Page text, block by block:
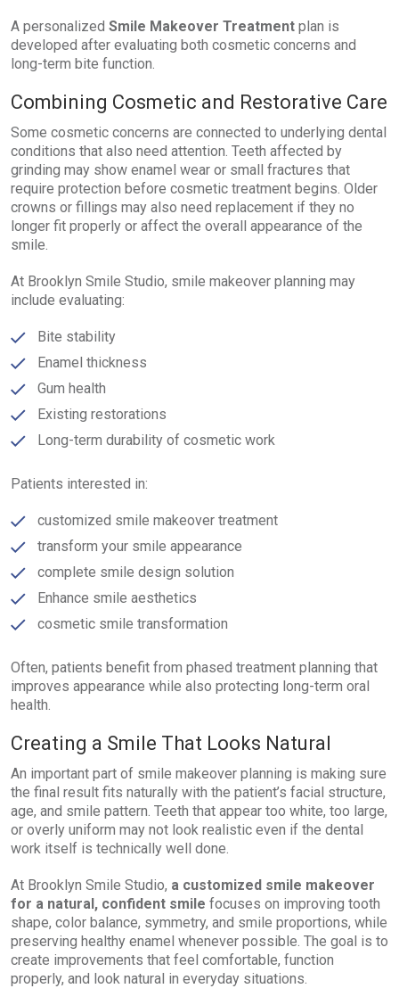
A personalized Smile Makeover Treatment plan is
developed after evaluating both cosmetic concerns and
long-term bite function.
Combining Cosmetic and Restorative Care
Some cosmetic concerns are connected to underlying dental
conditions that also need attention. Teeth affected by
grinding may show enamel wear or small fractures that
require protection before cosmetic treatment begins. Older
crowns or fillings may also need replacement if they no
longer fit properly or affect the overall appearance of the
smile.
At Brooklyn Smile Studio, smile makeover planning may
include evaluating:
Bite stability
Enamel thickness
Gum health
Existing restorations
Long-term durability of cosmetic work
Patients interested in:
customized smile makeover treatment
transform your smile appearance
complete smile design solution
Enhance smile aesthetics
cosmetic smile transformation
Often, patients benefit from phased treatment planning that
improves appearance while also protecting long-term oral
health.
Creating a Smile That Looks Natural
An important part of smile makeover planning is making sure
the final result fits naturally with the patient’s facial structure,
age, and smile pattern. Teeth that appear too white, too large,
or overly uniform may not look realistic even if the dental
work itself is technically well done.
At Brooklyn Smile Studio, a customized smile makeover
for a natural, confident smile focuses on improving tooth
shape, color balance, symmetry, and smile proportions, while
preserving healthy enamel whenever possible. The goal is to
create improvements that feel comfortable, function
properly, and look natural in everyday situations.